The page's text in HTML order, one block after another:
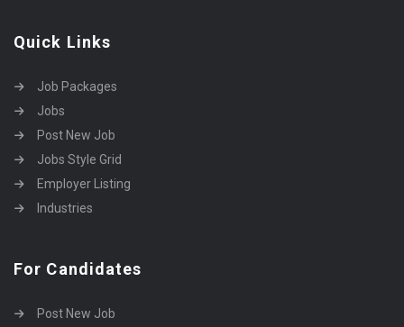
Quick Links
Job Packages
Jobs
Post New Job
Jobs Style Grid
Employer Listing
Industries
For Candidates
Post New Job